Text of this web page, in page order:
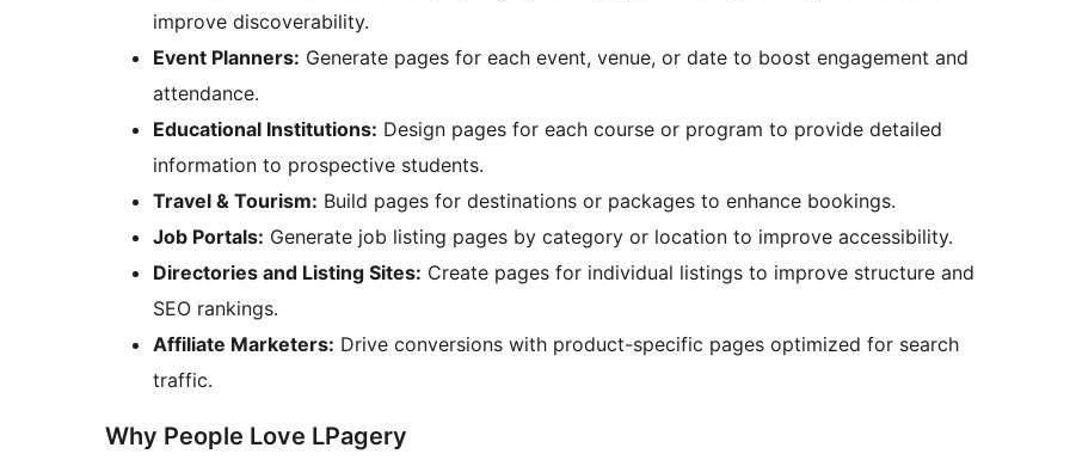
improve discoverability.
Event Planners: Generate pages for each event, venue, or date to boost engagement and
attendance.
Educational Institutions: Design pages for each course or program to provide detailed
information to prospective students.
Travel & Tourism: Build pages for destinations or packages to enhance bookings.
Job Portals: Generate job listing pages by category or location to improve accessibility.
Directories and Listing Sites: Create pages for individual listings to improve structure and
SEO rankings.
Affiliate Marketers: Drive conversions with product-specific pages optimized for search
traffic.
Why People Love LPagery